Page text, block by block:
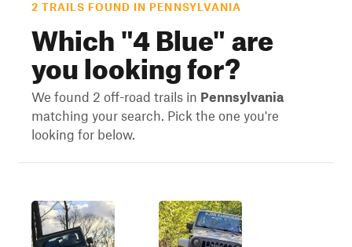
2 TRAILS FOUND IN PENNSYLVANIA
Which "4 Blue" are
you looking for?
We found 2 off-road trails in Pennsylvania
matching your search. Pick the one you're
looking for below.